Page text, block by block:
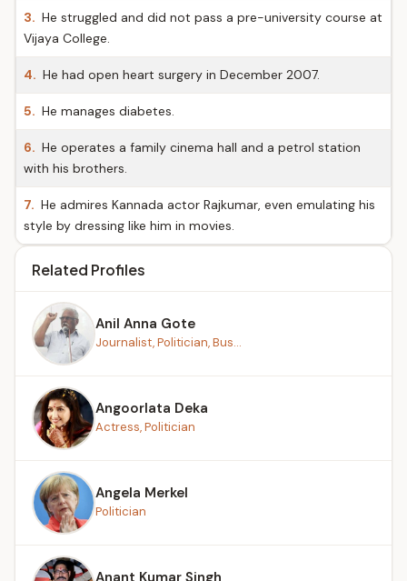
3. He struggled and did not pass a pre-university course at
Vijaya College.
4. He had open heart surgery in December 2007.
5. He manages diabetes.
6. He operates a family cinema hall and a petrol station
with his brothers.
7. He admires Kannada actor Rajkumar, even emulating his
style by dressing like him in movies.
Related Profiles
Anil Anna Gote
Journalist, Politician, Bus...
Angoorlata Deka
Actress, Politician
Angela Merkel
Politician
Anant Kumar Singh